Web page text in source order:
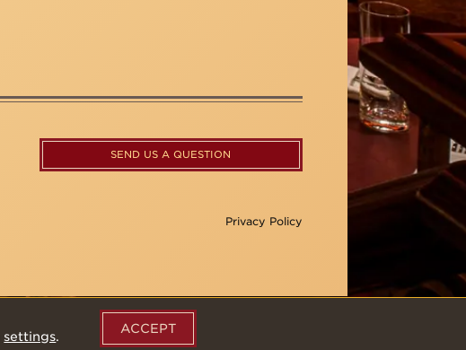
SEND US A QUESTION
Privacy Policy
settings.
ACCEPT